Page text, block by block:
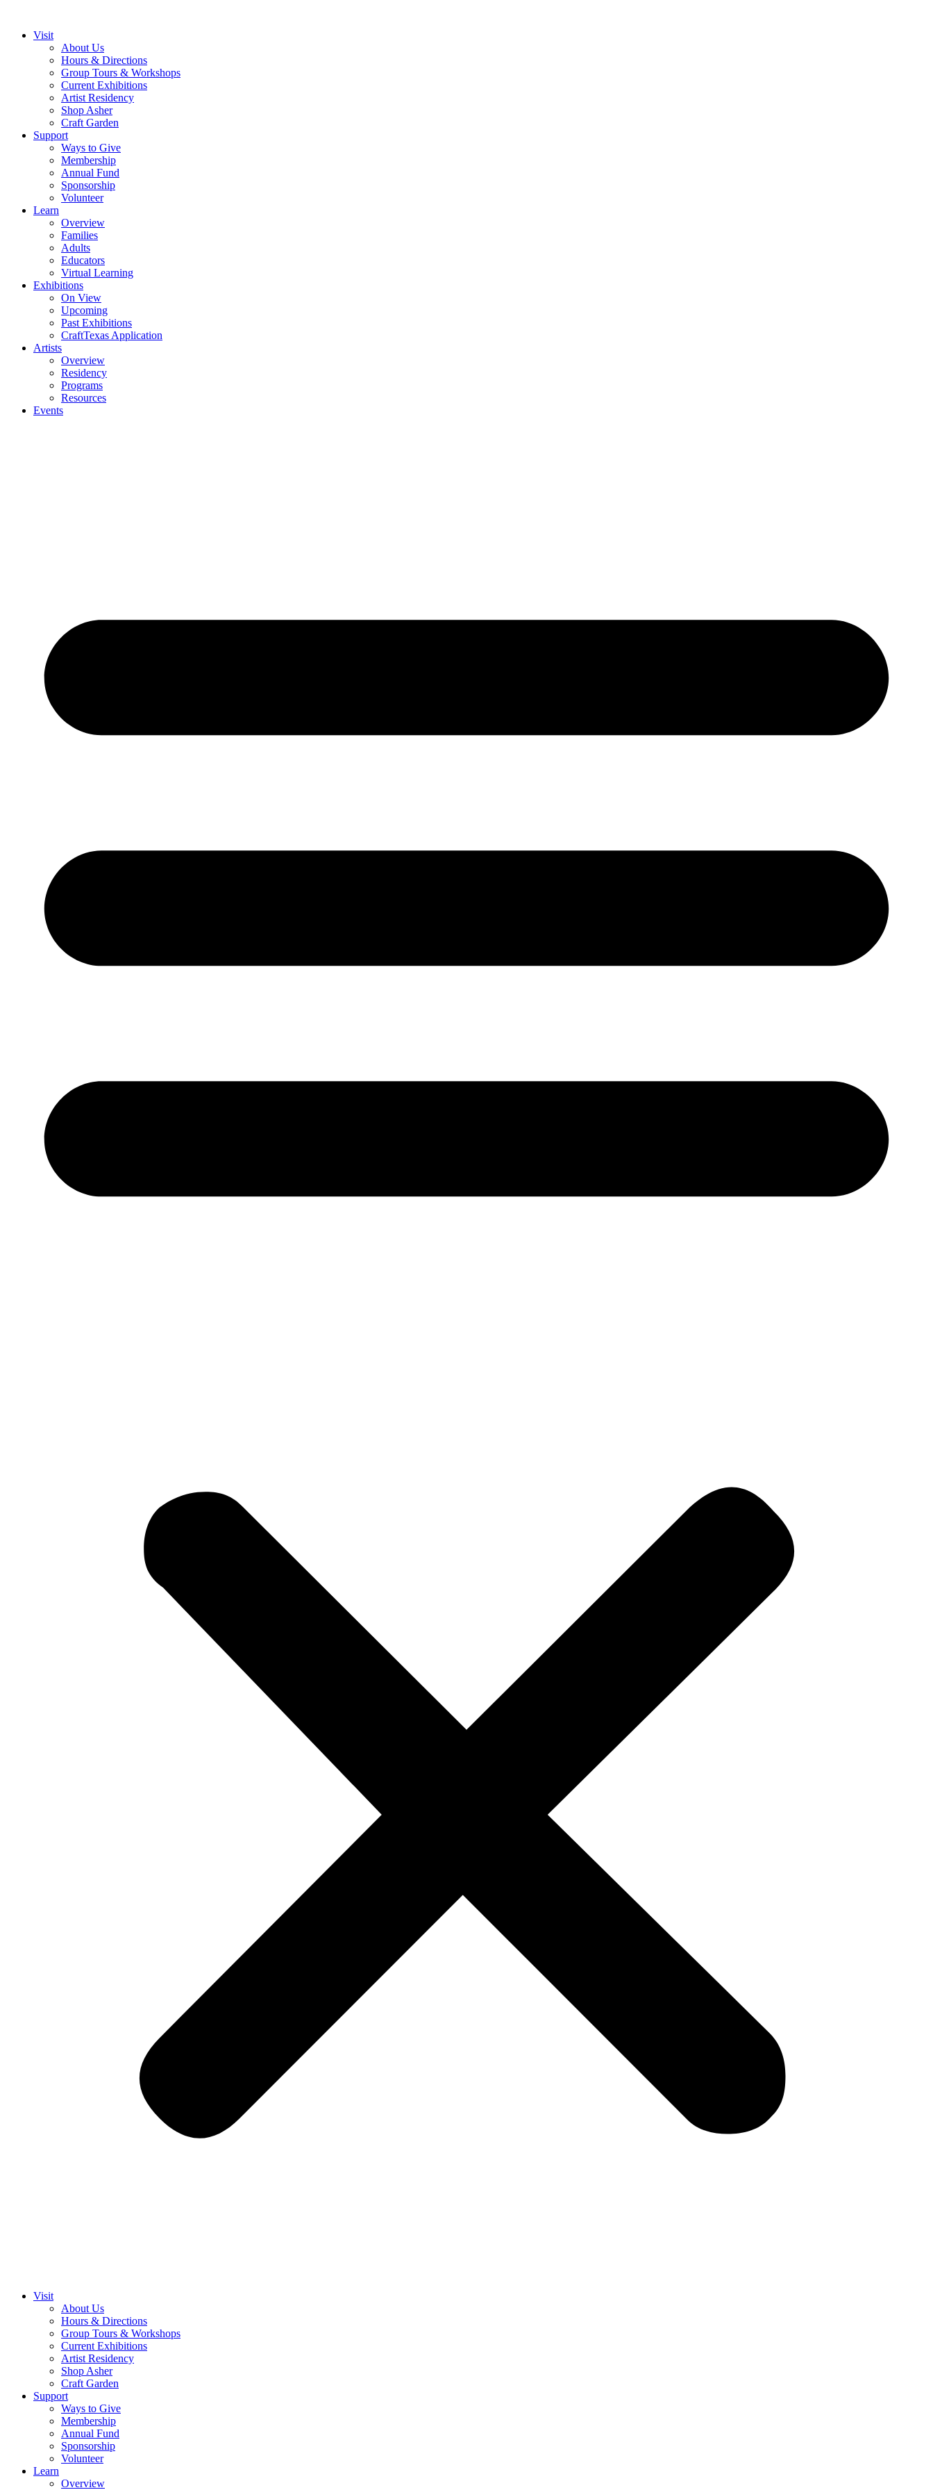
Visit
About Us
Hours & Directions
Group Tours & Workshops
Current Exhibitions
Artist Residency
Shop Asher
Craft Garden
Support
Ways to Give
Membership
Annual Fund
Sponsorship
Volunteer
Learn
Overview
Families
Adults
Educators
Virtual Learning
Exhibitions
On View
Upcoming
Past Exhibitions
CraftTexas Application
Artists
Overview
Residency
Programs
Resources
Events
Visit
About Us
Hours & Directions
Group Tours & Workshops
Current Exhibitions
Artist Residency
Shop Asher
Craft Garden
Support
Ways to Give
Membership
Annual Fund
Sponsorship
Volunteer
Learn
Overview